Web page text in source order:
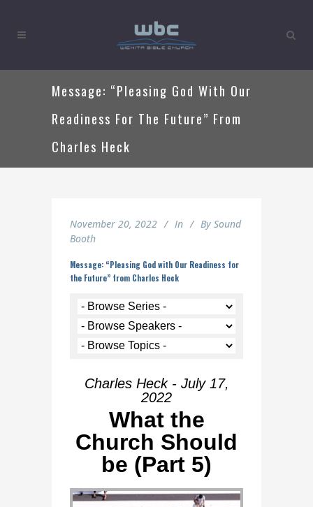
Message: “Pleasing God With Our
Readiness For The Future” From
Charles Heck
November 20, 2022 In By Sound
Booth
Message: “Pleasing God with Our Readiness for
the Future” from Charles Heck
Charles Heck - July 17,
2022
What the
Church Should
be (Part 5)